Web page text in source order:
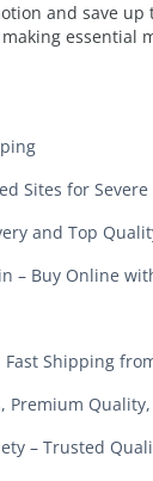
and save up
essential
Sites for Severe
and Top
– Buy Online
Shipping
Premium
– Trusted